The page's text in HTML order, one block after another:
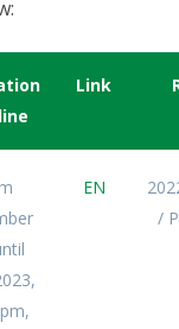
Link
EN
/